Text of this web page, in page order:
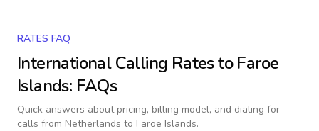
RATES FAQ
International Calling Rates toFaroe
Islands: FAQs
Quick answers about pricing, billing model, and dialing for
calls from Netherlands to Faroe Islands.